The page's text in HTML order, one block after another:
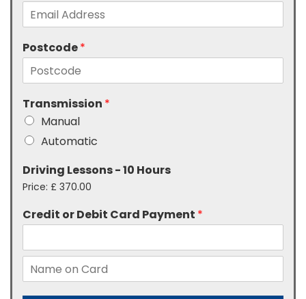
Postcode*
Transmission *
Manual
Automatic
Driving Lessons - 10 Hours
Price: £ 370.00
Credit or Debit Card Payment *